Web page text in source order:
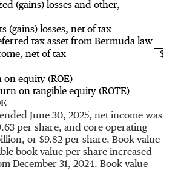
(gains) losses and other,
(gains) losses, net of tax
tax asset from Bermuda law
net of tax
equity (ROE)
on tangible equity (ROTE)
June 30, 2025, net income was
per share, and core operating
, or $9.82 per share. Book value
book value per share increased
December 31, 2024. Book value